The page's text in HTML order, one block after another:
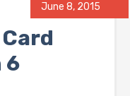
June 8, 2015
6